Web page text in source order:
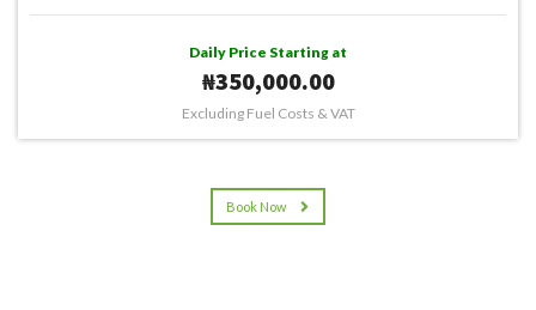
Daily Price Starting at
₦350,000.00
Excluding Fuel Costs & VAT
Book Now